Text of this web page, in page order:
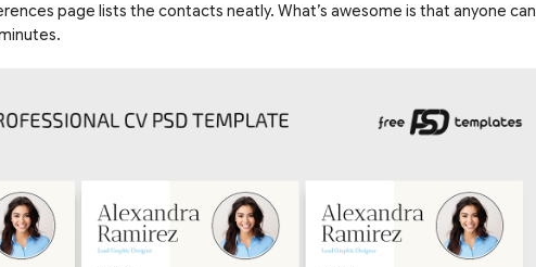
page lists the contacts neatly. What’s awesome is that anyone can